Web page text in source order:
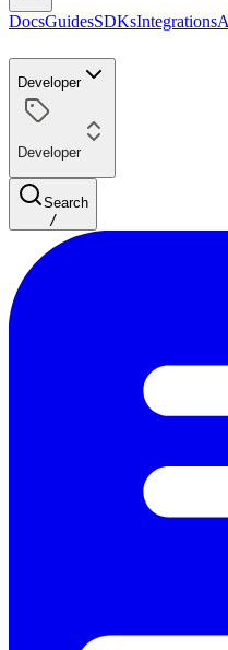
DocsGuidesSDKsIntegrations
Developer
Developer
Search
/